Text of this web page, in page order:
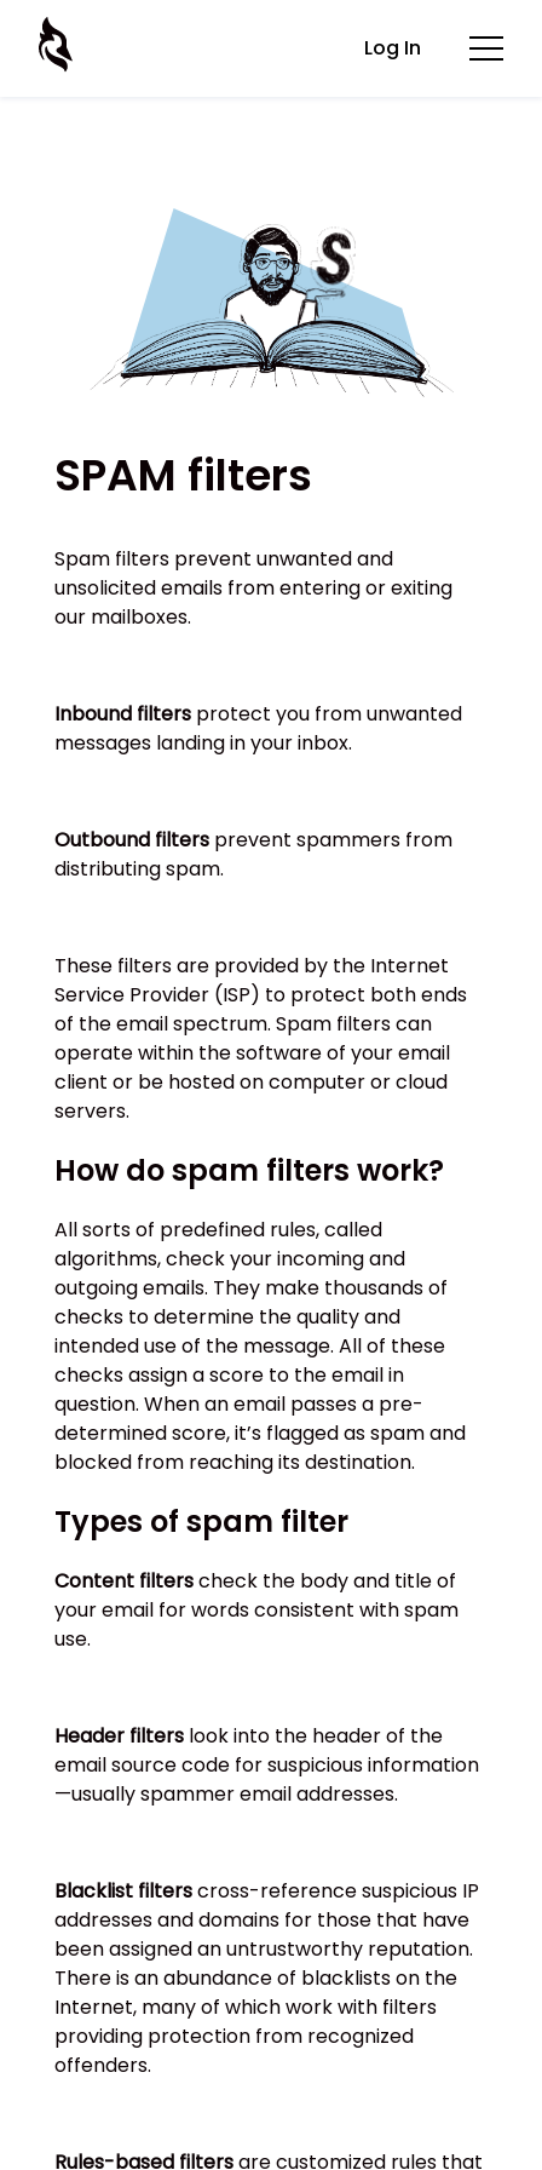
Log In
SPAM filters
Spam filters prevent unwanted and
unsolicited emails from entering or exiting
our mailboxes.
Inbound filtersprotect you from unwanted
messages landing in your inbox.
Outbound filtersprevent spammers from
distributing spam.
These filters are provided by the Internet
Service Provider (ISP) to protect both ends
of the email spectrum. Spam filters can
operate within the software of your email
client or be hosted on computer or cloud
servers.
How do spam filters work?
All sorts of predefined rules, called
algorithms, check your incoming and
outgoing emails. They make thousands of
checks to determine the quality and
intended use of the message. All of these
checks assign a score to the email in
question. When an email passes a pre-
determined score, it’s flagged as spam and
blocked from reaching its destination.
Types of spam filter
Content filterscheck the body and title of
your email for words consistent with spam
use.
Header filterslook into the header of the
email source code for suspicious information
—usually spammer email addresses.
Blacklist filterscross-reference suspicious IP
addresses and domains for those that have
been assigned an untrustworthy reputation.
There is an abundance of blacklists on the
Internet, many of which work with filters
providing protection from recognized
offenders.
Rules-based filtersare customized rules that